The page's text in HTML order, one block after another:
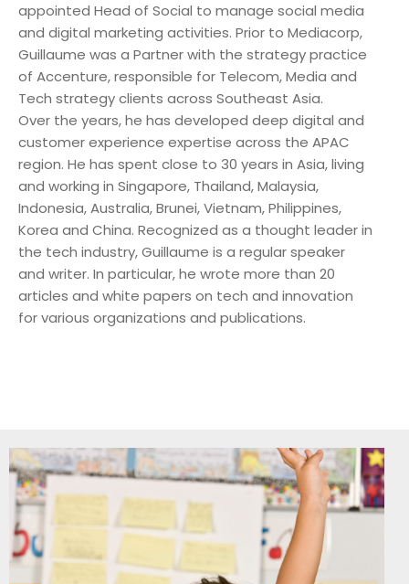
appointed Head of Social to manage social media
and digital marketing activities. Prior to Mediacorp,
Guillaume was a Partner with the strategy practice
of Accenture, responsible for Telecom, Media and
Tech strategy clients across Southeast Asia.
Over the years, he has developed deep digital and
customer experience expertise across the APAC
region. He has spent close to 30 years in Asia, living
and working in Singapore, Thailand, Malaysia,
Indonesia, Australia, Brunei, Vietnam, Philippines,
Korea and China. Recognized as a thought leader in
the tech industry, Guillaume is a regular speaker
and writer. In particular, he wrote more than 20
articles and white papers on tech and innovation
for various organizations and publications.